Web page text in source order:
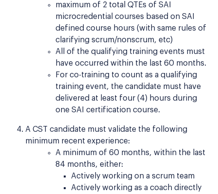
maximum of 2 total QTEs of SAI
microcredential courses based on SAI
defined course hours (with same rules of
clarifying scrum/nonscrum, etc)
All of the qualifying training events must
have occurred within the last 60 months.
For co-training to count as a qualifying
training event, the candidate must have
delivered at least four (4) hours during
one SAI certification course.
A CST candidate must validate the following
minimum recent experience:
A minimum of 60 months, within the last
84 months, either:
Actively working on a scrum team
Actively working as a coach directly